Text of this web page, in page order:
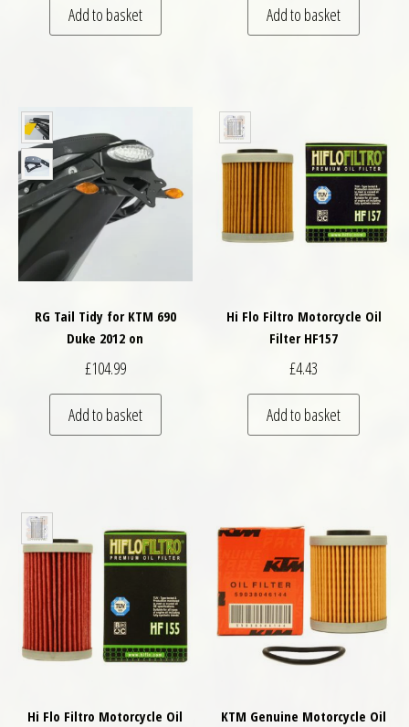
Add to basket Add to basket
RG Tail Tidy for KTM 690
Duke 2012 on
£104.99
Add to basket
Hi Flo Filtro Motorcycle Oil
Filter HF157
£4.43
Add to basket
Hi Flo Filtro Motorcycle Oil
KTM Genuine Motorcycle Oil